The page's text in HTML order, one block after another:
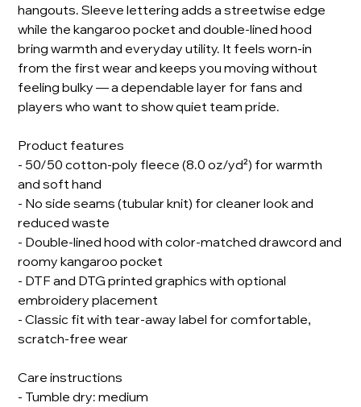
hangouts. Sleeve lettering adds a streetwise edge
while the kangaroo pocket and double-lined hood
bring warmth and everyday utility. It feels worn-in
from the first wear and keeps you moving without
feeling bulky — a dependable layer for fans and
players who want to show quiet team pride.
Product features
- 50/50 cotton-poly fleece (8.0 oz/yd²) for warmth
and soft hand
- No side seams (tubular knit) for cleaner look and
reduced waste
- Double-lined hood with color-matched drawcord and
roomy kangaroo pocket
- DTF and DTG printed graphics with optional
embroidery placement
- Classic fit with tear-away label for comfortable,
scratch-free wear
Care instructions
- Tumble dry: medium